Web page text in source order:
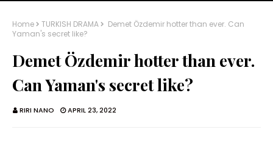
Home TURKISH DRAMA
Demet Özdemir hotter than ever. Can
Yaman's secret like?
Demet Özdemir hotter than ever.
Can Yaman's secret like?
RIRI NANO APRIL 23, 2022